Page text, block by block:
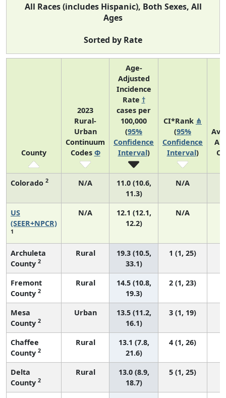
All Races (includes Hispanic), Both Sexes, All
Ages
Sorted by Rate
County
2023
Rural-
Urban
Continuum
Codes Φ
Age-
Adjusted
Incidence
Rate †
cases per
100,000
(95%
Confidence
Interval)
CI*Rank ⋔
(95%
Confidence
Interval)
Colorado 2 N/A
11.0 (10.6,
11.3)
N/A
US
(SEER+NPCR)
1
N/A
12.1 (12.1,
12.2)
N/A
Archuleta
County 2
Rural
19.3 (10.5,
33.1)
1 (1, 25)
Fremont
County 2
Rural
14.5 (10.8,
19.3)
2 (1, 23)
Mesa
County 2
Urban
13.5 (11.2,
16.1)
3 (1, 19)
Chaffee
County 2
Rural
13.1 (7.8,
21.6)
4 (1, 26)
Delta
County 2
Rural
13.0 (8.9,
18.7)
5 (1, 25)